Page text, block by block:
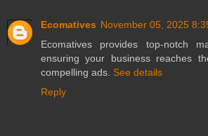
Ecomatives November 05, 2025
Ecomatives provides top-notch
ensuring your business reaches
compelling ads. See details
Reply